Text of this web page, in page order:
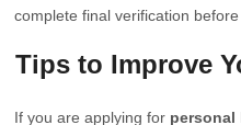
complete final verification before
Tips to Improve
If you are applying for personal